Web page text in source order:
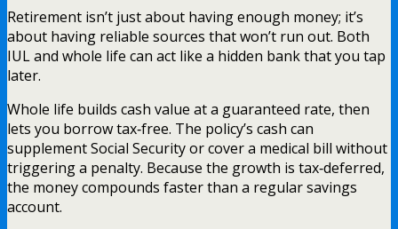
Retirement isn’t just about having enough money; it’s
about having reliable sources that won’t run out. Both
IUL and whole life can act like a hidden bank that you tap
later.
Whole life builds cash value at a guaranteed rate, then
lets you borrow tax‑free. The policy’s cash can
supplement Social Security or cover a medical bill without
triggering a penalty. Because the growth is tax‑deferred,
the money compounds faster than a regular savings
account.